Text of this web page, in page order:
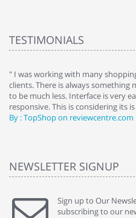
TESTIMONIALS
" I was working with many
clients. There is always something
to be much less. Interface is very
responsive. This is considering its
By : TopShop on reviewcentre.com
NEWSLETTER SIGNUP
Sign up to Our
subscribing to our